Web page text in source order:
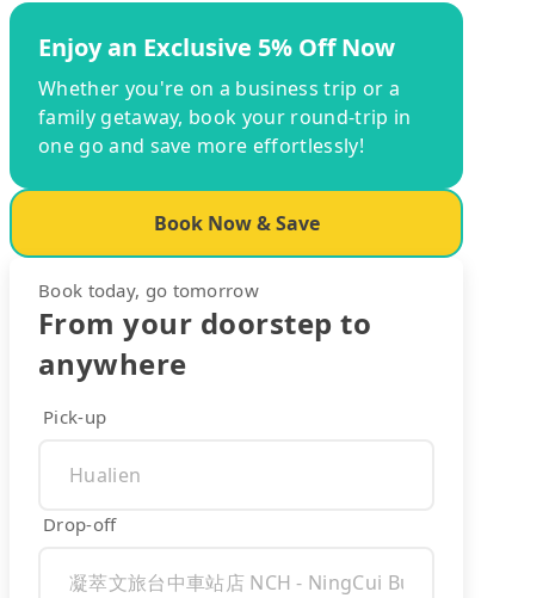
Enjoy an Exclusive 5% Off Now
Whether you're on a business trip or a
family getaway, book your round-trip in
one go and save more effortlessly!
Book Now & Save
Book today, go tomorrow
From your doorstep to
anywhere
Pick-up
Drop-off